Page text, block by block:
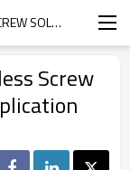
AUSTRALIAN | 3 INCH DC BRUSHLESS SCREW SOLAR SUBMERSIBLE PUMP APPLICATION REFERENCE
Screw